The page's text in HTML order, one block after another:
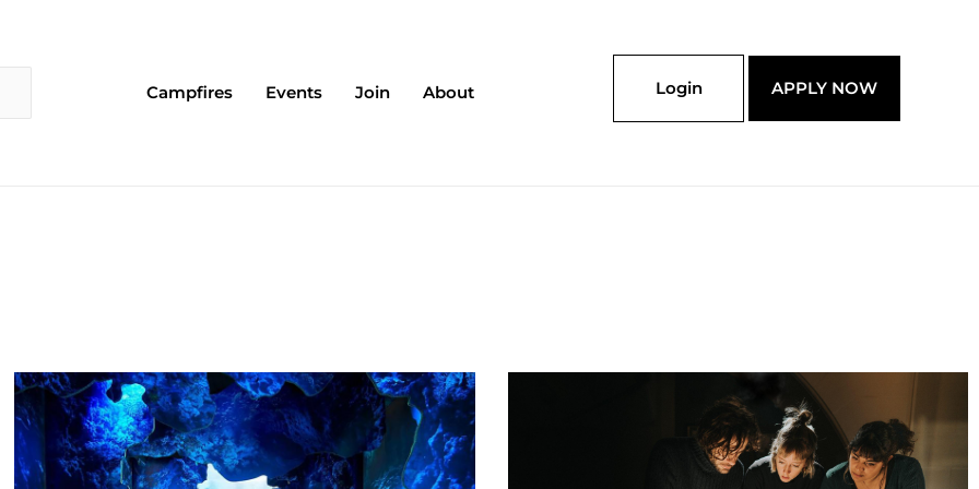
Campfires Events Join About Login APPLY NOW
PagePagePagePagePagePage Page